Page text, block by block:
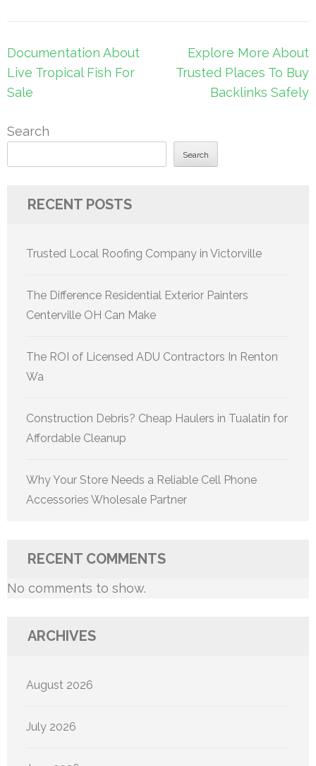
Post
navigation
Documentation About
Live Tropical Fish For
Sale
Explore More About
Trusted Places To Buy
Backlinks Safely
Search
Search
RECENT POSTS
Trusted Local Roofing Company in Victorville
The Difference Residential Exterior Painters
Centerville OH Can Make
The ROI of Licensed ADU Contractors In Renton
Wa
Construction Debris? Cheap Haulers in Tualatin for
Affordable Cleanup
Why Your Store Needs a Reliable Cell Phone
Accessories Wholesale Partner
RECENT COMMENTS
No comments to show.
ARCHIVES
August 2026
July 2026